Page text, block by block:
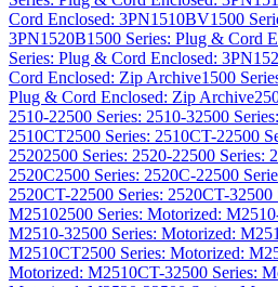
Cord Enclosed: 3PN1510BV1500
3PN1520B1500 Series: Plug & Cord
Series: Plug & Cord Enclosed:
Cord Enclosed: Zip Archive1500
Plug & Cord Enclosed: Zip Archive
2510-22500 Series: 2510-32500
2510CT2500 Series: 2510CT-22500
25202500 Series: 2520-22500 Series:
2520C2500 Series: 2520C-22500
2520CT-22500 Series: 2520CT-32500
M25102500 Series: Motorized:
M2510-32500 Series: Motorized:
M2510CT2500 Series: Motorized:
Motorized: M2510CT-32500 Series: